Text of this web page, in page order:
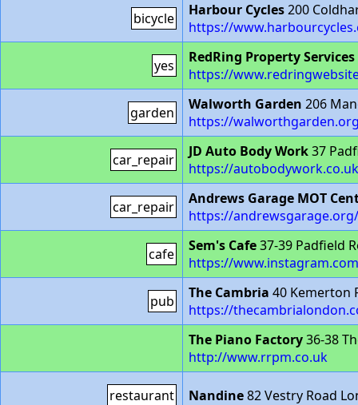
bicycle Harbour Cycles200
https://
yes RedRing Property Services
https://
garden Walworth Garden 206
https://
car_repair JD Auto Body Work37
https://
car_repair
Andrews Garage MOT
https://andrewsgarage.org/
cafe Sem's Cafe37-39 Padfield
https://
pub The Cambria 40 Kemerton
https://
The Piano Factory36-38
http://www.rrpm.co.uk
restaurant Nandine82 Vestry Road